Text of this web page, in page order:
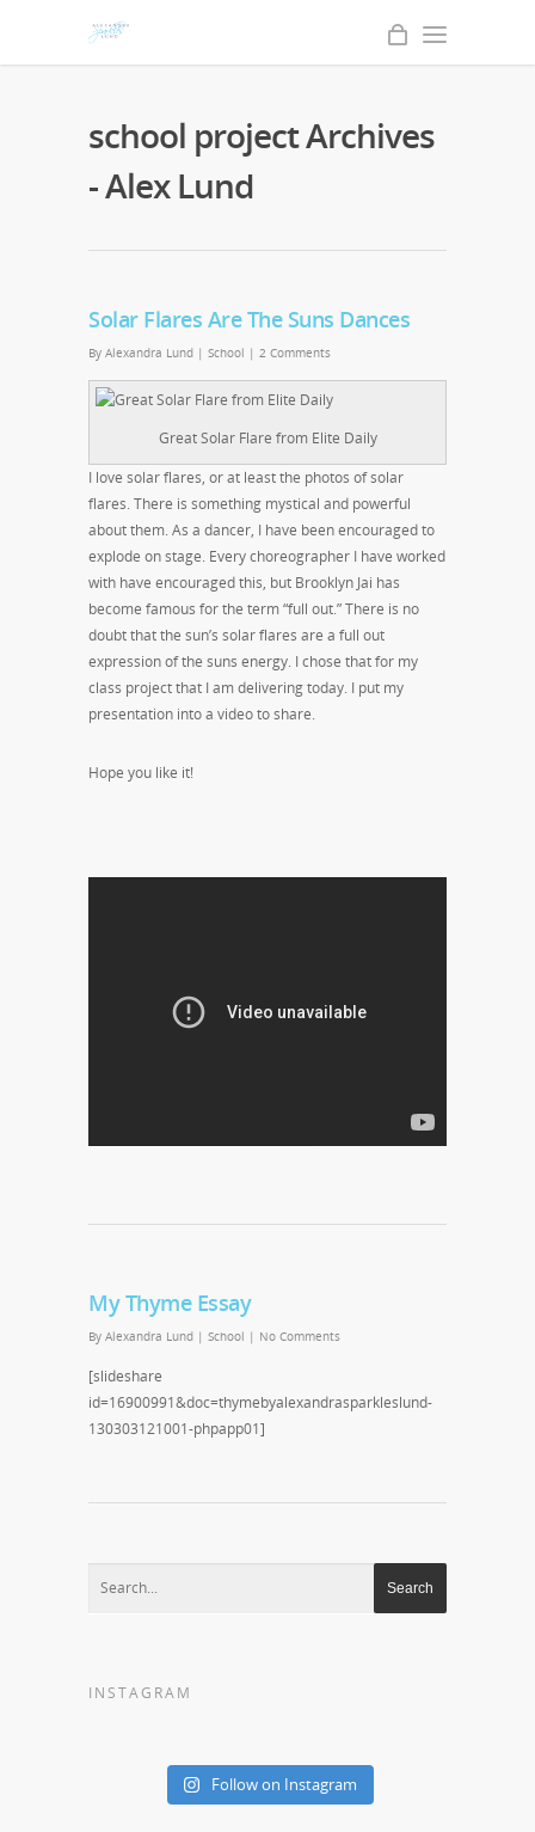
school project Archives
- Alex Lund
Solar Flares Are The Suns Dances
By Alexandra Lund | School | 2 Comments
Great Solar Flare from Elite Daily
I love solar flares, or at least the photos of solar
flares. There is something mystical and powerful
about them. As a dancer, I have been encouraged to
explode on stage. Every choreographer I have worked
with have encouraged this, but Brooklyn Jai has
become famous for the term “full out.” There is no
doubt that the sun’s solar flares are a full out
expression of the suns energy. I chose that for my
class project that I am delivering today. I put my
presentation into a video to share.
Hope you like it!
My Thyme Essay
By Alexandra Lund | School | No Comments
[slideshare
id=16900991&doc=thymebyalexandrasparkleslund-
130303121001-phpapp01]
INSTAGRAM
Follow on Instagram